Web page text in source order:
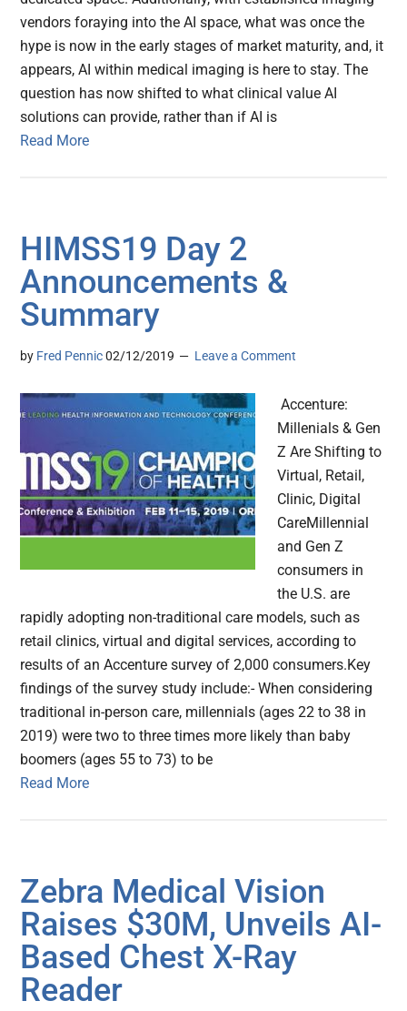
vendors foraying into the AI space, what was once the
hype is now in the early stages of market maturity, and, it
appears, AI within medical imaging is here to stay. The
question has now shifted to what clinical value AI
solutions can provide, rather than if AI is
Read More
HIMSS19 Day 2
Announcements &
Summary
by Fred Pennic 02/12/2019 Leave a Comment
Accenture:
Millenials & Gen
Z Are Shifting to
Virtual, Retail,
Clinic, Digital
CareMillennial
and Gen Z
consumers in
the U.S. are
rapidly adopting non-traditional care models, such as
retail clinics, virtual and digital services, according to
results of an Accenture survey of 2,000 consumers.Key
findings of the survey study include:- When considering
traditional in-person care, millennials (ages 22 to 38 in
2019) were two to three times more likely than baby
boomers (ages 55 to 73) to be
Read More
Zebra Medical Vision
Raises $30M, Unveils AI-
Based Chest X-Ray
Reader